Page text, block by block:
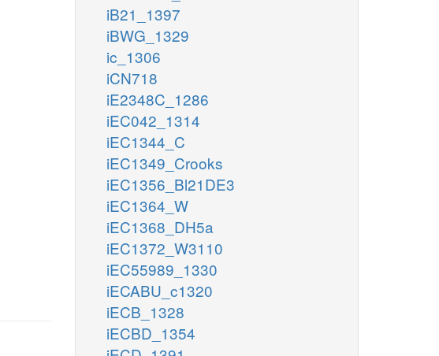
iB21_1397
iBWG_1329
ic_1306
iCN718
iE2348C_1286
iEC042_1314
iEC1344_C
iEC1349_Crooks
iEC1356_Bl21DE3
iEC1364_W
iEC1368_DH5a
iEC1372_W3110
iEC55989_1330
iECABU_c1320
iECB_1328
iECBD_1354